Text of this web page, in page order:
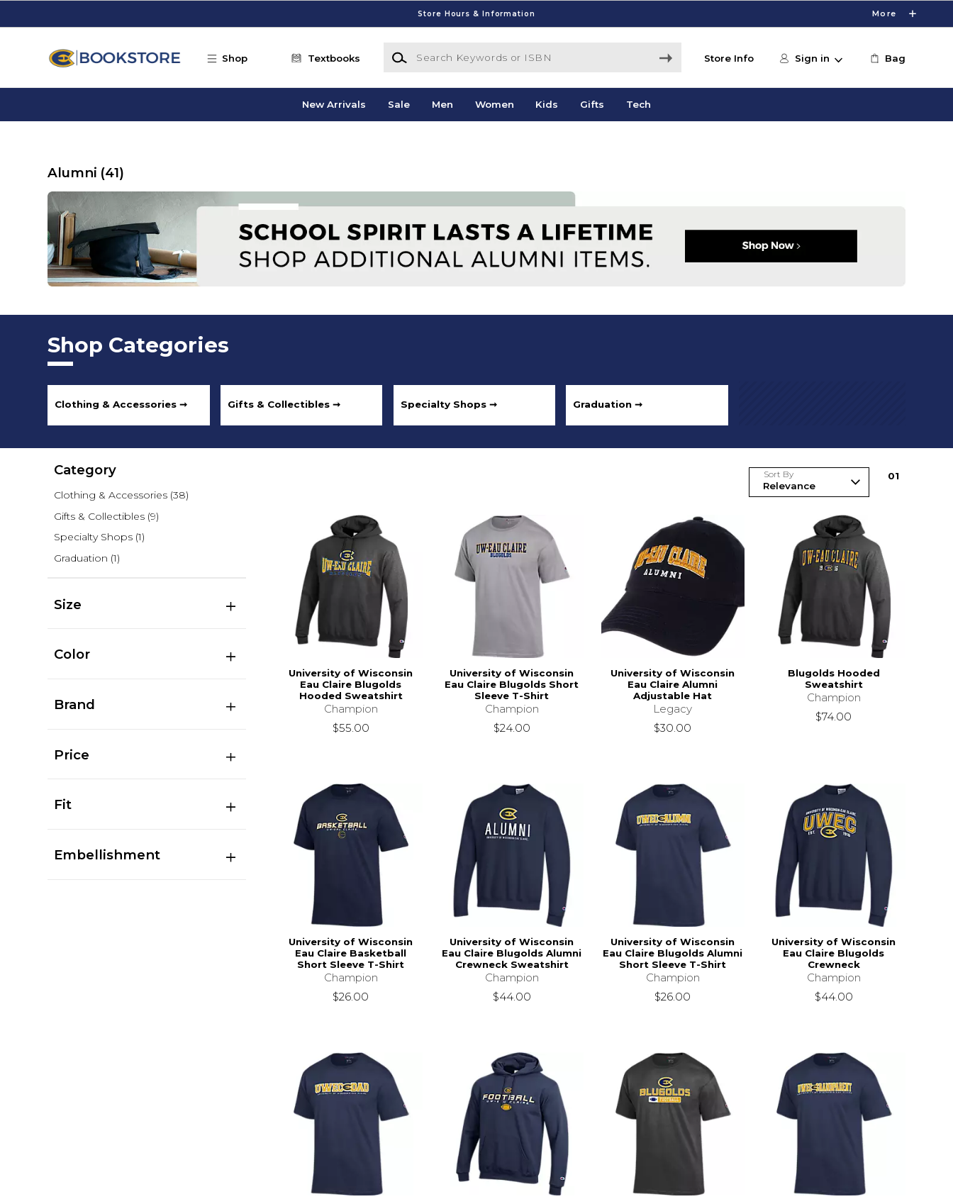
Store Hours & Information More
Shop Textbooks
Search Keywords or ISBN
Store Info Sign in Bag
New Arrivals Sale Men Women Kids Gifts Tech
Alumni (41)
Shop Categories
Clothing & Accessories ➞ Gifts & Collectibles ➞ Specialty Shops ➞ Graduation ➞
Category
Clothing & Accessories (38)
Gifts & Collectibles (9)
Specialty Shops (1)
Graduation (1)
Size
Color
Brand
Price
Fit
Embellishment
Sort By 01
University of Wisconsin
Eau Claire Blugolds
Hooded Sweatshirt
Champion
$55.00
University of Wisconsin
Eau Claire Blugolds Short
Sleeve T-Shirt
Champion
$24.00
University of Wisconsin
Eau Claire Alumni
Adjustable Hat
Legacy
$30.00
Blugolds Hooded
Sweatshirt
Champion
$74.00
University of Wisconsin
Eau Claire Basketball
Short Sleeve T-Shirt
Champion
$26.00
University of Wisconsin
Eau Claire Blugolds Alumni
Crewneck Sweatshirt
Champion
$44.00
University of Wisconsin
Eau Claire Blugolds Alumni
Short Sleeve T-Shirt
Champion
$26.00
University of Wisconsin
Eau Claire Blugolds
Crewneck
Champion
$44.00